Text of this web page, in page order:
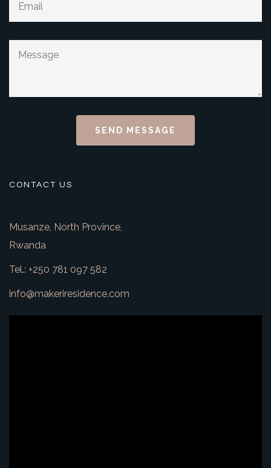
SEND MESSAGE
CONTACT US
Musanze, North Province,
Rwanda
Tel.: +250 781 097 582
info@makeriresidence.com